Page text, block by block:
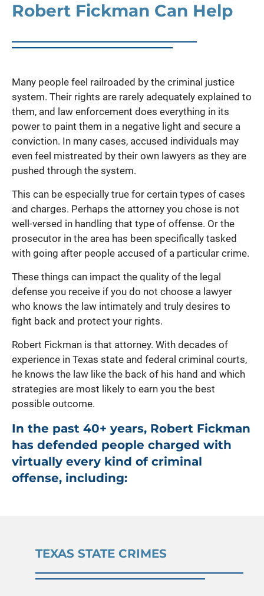
Robert Fickman Can Help
Many people feel railroaded by the criminal justice
system. Their rights are rarely adequately explained to
them, and law enforcement does everything in its
power to paint them in a negative light and secure a
conviction. In many cases, accused individuals may
even feel mistreated by their own lawyers as they are
pushed through the system.
This can be especially true for certain types of cases
and charges. Perhaps the attorney you chose is not
well-versed in handling that type of offense. Or the
prosecutor in the area has been specifically tasked
with going after people accused of a particular crime.
These things can impact the quality of the legal
defense you receive if you do not choose a lawyer
who knows the law intimately and truly desires to
fight back and protect your rights.
Robert Fickman is that attorney. With decades of
experience in Texas state and federal criminal courts,
he knows the law like the back of his hand and which
strategies are most likely to earn you the best
possible outcome.
In the past 40+ years, Robert Fickman
has defended people charged with
virtually every kind of criminal
offense, including:
TEXAS STATE CRIMES